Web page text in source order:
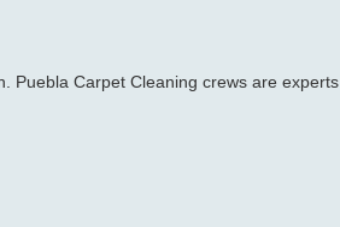
Puebla Carpet Cleaning crews are experts